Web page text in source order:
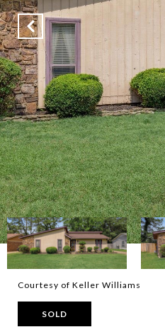
Courtesy of Keller Williams
SOLD